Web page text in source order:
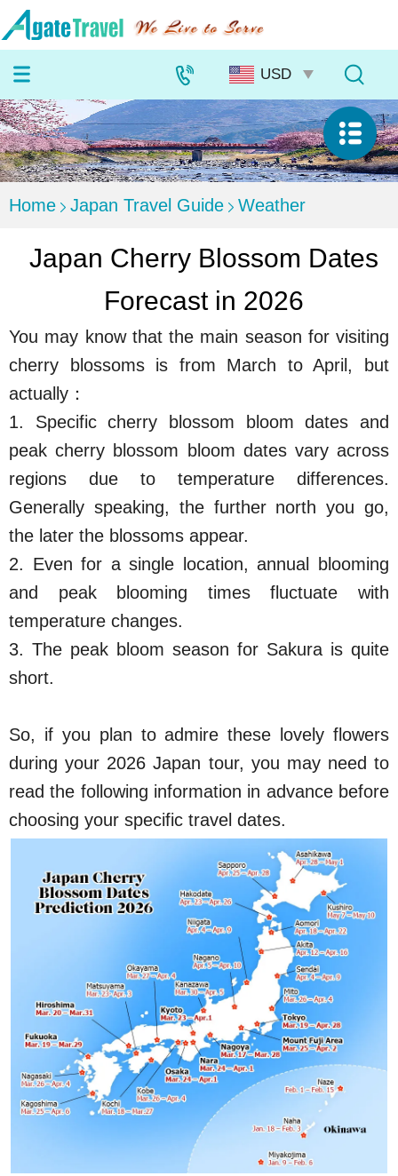
Home Japan Travel Guide Weather
Japan Cherry Blossom Dates
Forecast in 2026
You may know that the main season for visiting
cherry blossoms is from March to April, but
actually：
1. Specific cherry blossom bloom dates and
peak cherry blossom bloom dates vary across
regions due to temperature differences.
Generally speaking, the further north you go,
the later the blossoms appear.
2. Even for a single location, annual blooming
and peak blooming times fluctuate with
temperature changes.
3. The peak bloom season for Sakura is quite
short.
So, if you plan to admire these lovely flowers
during your 2026 Japan tour, you may need to
read the following information in advance before
choosing your specific travel dates.